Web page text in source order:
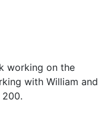
working on the
with William and